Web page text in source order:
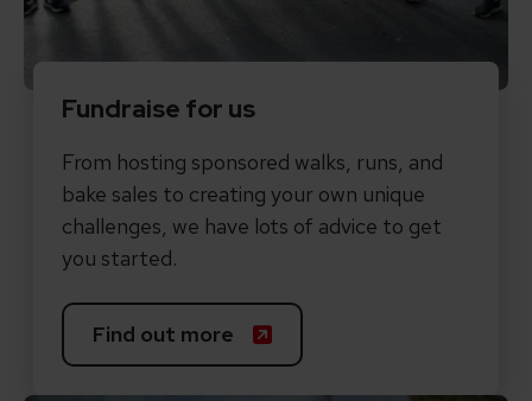
Fundraise for us
From hosting sponsored walks, runs, and
bake sales to creating your own unique
challenges, we have lots of advice to get
you started.
Find out more